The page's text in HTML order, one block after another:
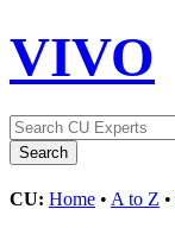
VIVO
CU: Home • A to Z •